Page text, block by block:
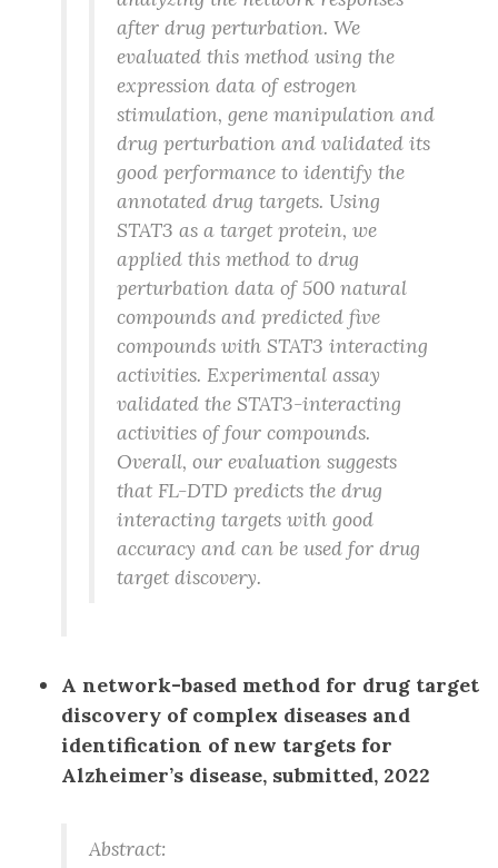
after drug perturbation. We
evaluated this method using the
expression data of estrogen
stimulation, gene manipulation and
drug perturbation and validated its
good performance to identify the
annotated drug targets. Using
STAT3 as a target protein, we
applied this method to drug
perturbation data of 500 natural
compounds and predicted five
compounds with STAT3 interacting
activities. Experimental assay
validated the STAT3-interacting
activities of four compounds.
Overall, our evaluation suggests
that FL-DTD predicts the drug
interacting targets with good
accuracy and can be used for drug
target discovery.
A network-based method for drug target
discovery of complex diseases and
identification of new targets for
Alzheimer’s disease, submitted, 2022
Abstract: